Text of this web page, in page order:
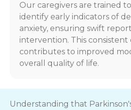
Our caregivers are trained
identify early indicators of
anxiety, ensuring swift
intervention. This
contributes to improved
overall quality of life.
Understanding that